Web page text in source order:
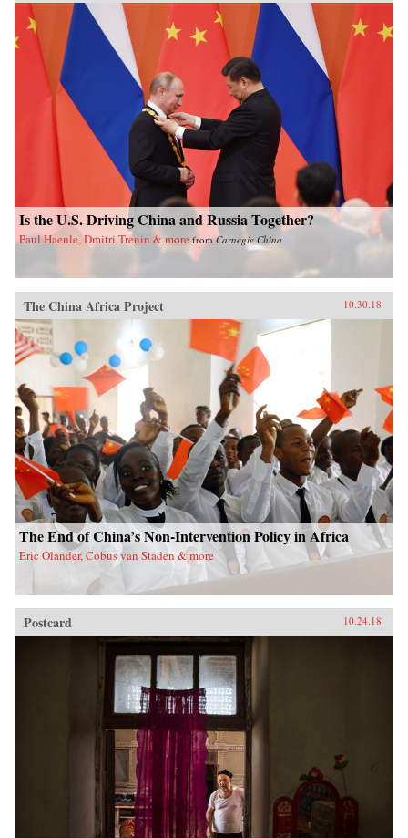
Is the U.S. Driving China and Russia Together?
Paul Haenle, Dmitri Trenin & more fromCarnegie China
The China Africa Project 10.30.18
The End of China’s Non-Intervention Policy in Africa
Eric Olander, Cobus van Staden & more
Postcard 10.24.18